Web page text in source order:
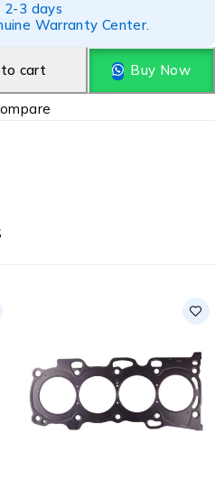
3 days
Warranty Center.
cart Buy Now